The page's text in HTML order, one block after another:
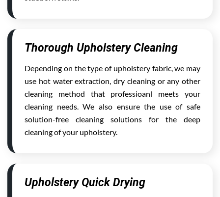
Thorough Upholstery Cleaning
Depending on the type of upholstery fabric, we may
use hot water extraction, dry cleaning or any other
cleaning method that professioanl meets your
cleaning needs. We also ensure the use of safe
solution-free cleaning solutions for the deep
cleaning of your upholstery.
Upholstery Quick Drying